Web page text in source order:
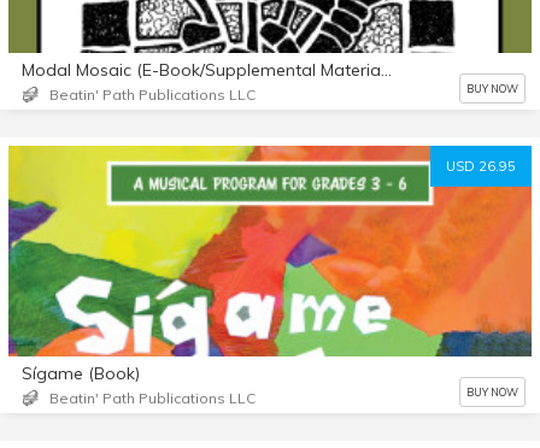
Modal Mosaic (E-Book/Supplemental Materials)
Beatin' Path Publications LLC BUY NOW
USD 26.95
Sígame (Book)
Beatin' Path Publications LLC BUY NOW